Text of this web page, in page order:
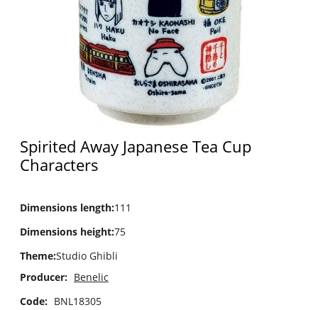
Spirited Away Japanese Tea Cup
Characters
Dimensions length:111
Dimensions height:75
Theme:Studio Ghibli
Producer: Benelic
Code: BNL18305